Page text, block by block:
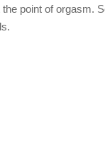
point of orgasm.